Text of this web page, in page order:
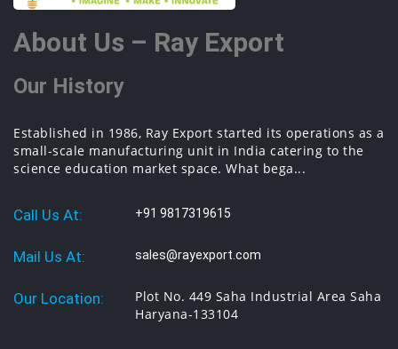
About Us – Ray Export
Our History
Established in 1986, Ray Export started its operations as a
small-scale manufacturing unit in India catering to the
science education market space. What bega...
Call Us At: +91 9817319615
Mail Us At: sales@rayexport.com
Our Location:
Plot No. 449 Saha Industrial Area Saha
Haryana-133104